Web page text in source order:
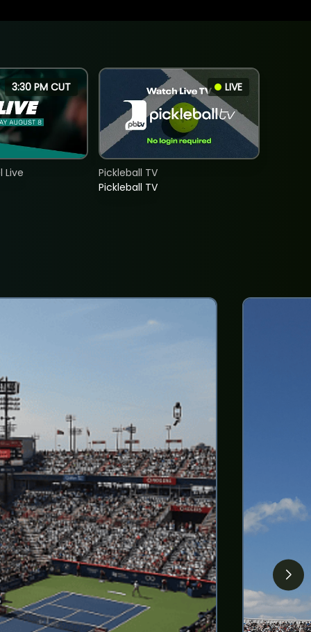
3:30 PM CUT
Live
LIVE
Pickleball TV
Pickleball TV